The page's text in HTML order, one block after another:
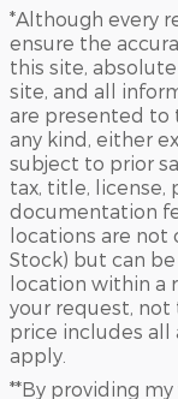
*Although every
ensure the
this site,
site, and all
are presented to
any kind, either
subject to prior
tax, title, license,
documentation
locations are
Stock) but can
location within a
your request, not
price includes all
apply.
**By providing